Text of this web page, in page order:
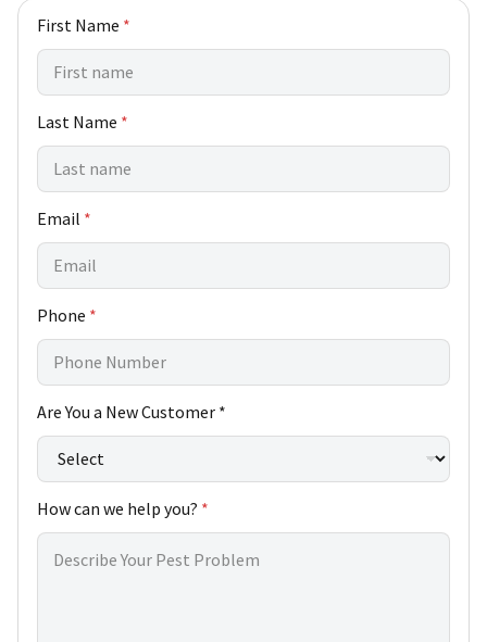
C
u
t
m
e
N
a
m
e
First Name *
Last Name *
Email *
Phone *
Are You a New Customer *
How can we help you? *